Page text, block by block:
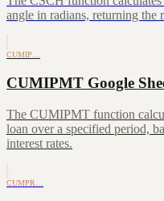
angle in radians, returning the
CUMIP…
CUMIPMT Google
The CUMIPMT function
loan over a specified period,
interest rates.
CUMPR…